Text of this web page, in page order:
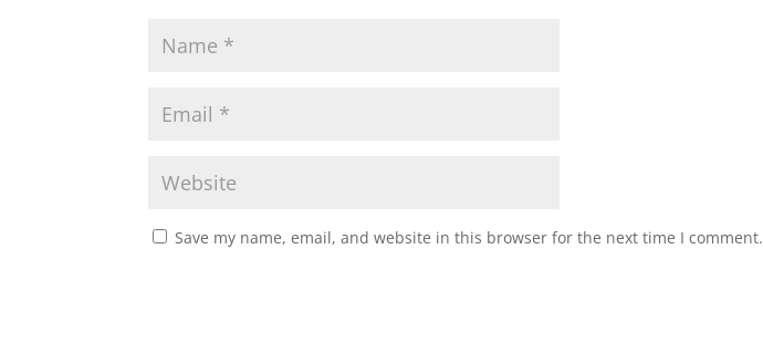
Save my name, email, and website in this browser for the next time I comment.